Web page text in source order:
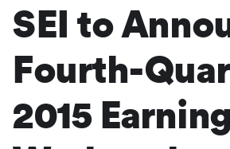
SEI to
Fourth-
2015